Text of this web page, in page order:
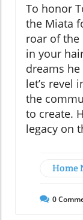
To honor
the Miata
roar of the
in your
dreams
let’s revel
the
to create.
legacy on
Home
0